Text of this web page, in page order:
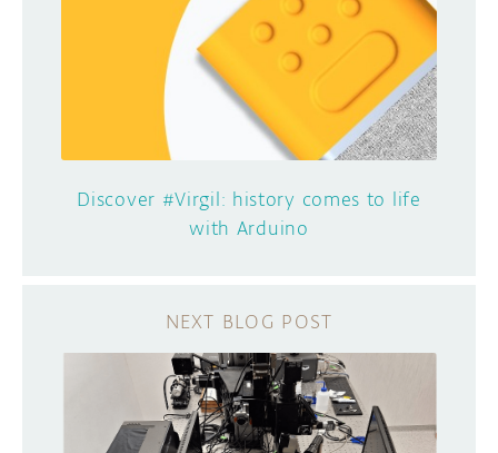
Discover #Virgil: history comes to life
with Arduino